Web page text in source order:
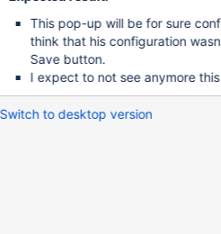
This pop-up will be for sure
think that his configuration
Save button.
I expect to not see anymore
Switch to desktop version